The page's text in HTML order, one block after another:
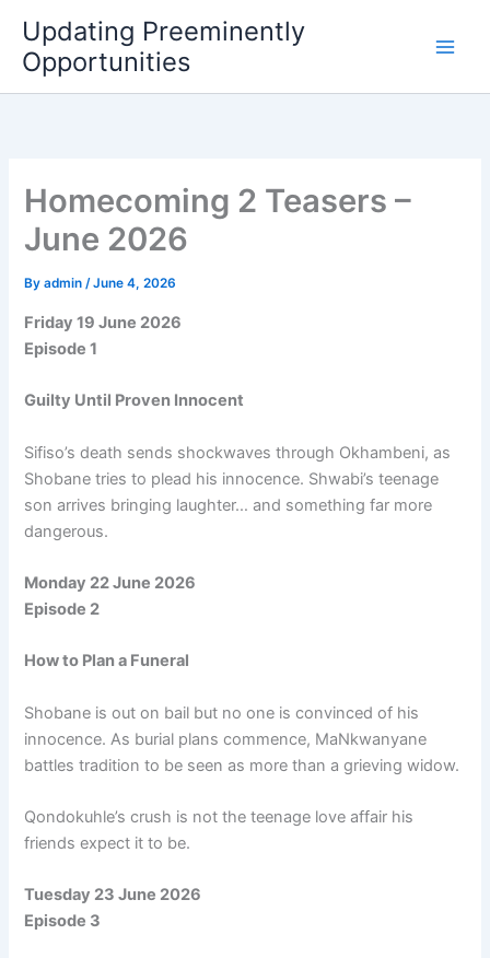
content
Updating Preeminently
Opportunities
Homecoming 2 Teasers –
June 2026
Byadmin/June 4, 2026
Friday 19 June 2026
Episode 1
Guilty Until Proven Innocent
Sifiso’s death sends shockwaves through Okhambeni, as
Shobane tries to plead his innocence. Shwabi’s teenage
son arrives bringing laughter… and something far more
dangerous.
Monday 22 June 2026
Episode 2
How to Plan a Funeral
Shobane is out on bail but no one is convinced of his
innocence. As burial plans commence, MaNkwanyane
battles tradition to be seen as more than a grieving widow.
Qondokuhle’s crush is not the teenage love affair his
friends expect it to be.
Tuesday 23 June 2026
Episode 3